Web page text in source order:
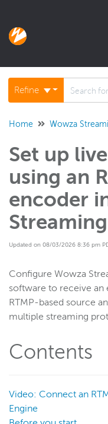
Documentation home
Glossary
Support center
Developer APIs and SDKs
Wowza Streaming
WSE + Wowza Video
Deploy
Live streams
Configure live
Protocols and
Supported
Refine
Home Wowza
Set up
using an
encoder
Updated on 08/03/2026 8:36 pm
Configure Wowza
software to receive
RTMP-based source
multiple streaming
Contents
Video: Connect an
Engine